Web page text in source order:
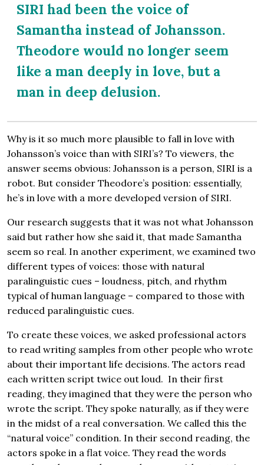
SIRI had been the voice of
Samantha instead of Johansson.
Theodore would no longer seem
like a man deeply in love, but a
man in deep delusion.
Why is it so much more plausible to fall in love with
Johansson’s voice than with SIRI’s? To viewers, the
answer seems obvious: Johansson is a person, SIRI is a
robot. But consider Theodore’s position: essentially,
he’s in love with a more developed version of SIRI.
Our research suggests that it was not what Johansson
said but rather how she said it, that made Samantha
seem so real. In another experiment, we examined two
different types of voices: those with natural
paralinguistic cues – loudness, pitch, and rhythm
typical of human language – compared to those with
reduced paralinguistic cues.
To create these voices, we asked professional actors
to read writing samples from other people who wrote
about their important life decisions. The actors read
each written script twice out loud. In their first
reading, they imagined that they were the person who
wrote the script. They spoke naturally, as if they were
in the midst of a real conversation. We called this the
“natural voice” condition. In their second reading, the
actors spoke in a flat voice. They read the words